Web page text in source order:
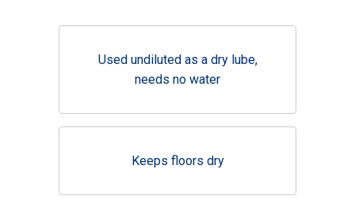
Used undiluted as a dry lube,
needs no water
Keeps floors dry